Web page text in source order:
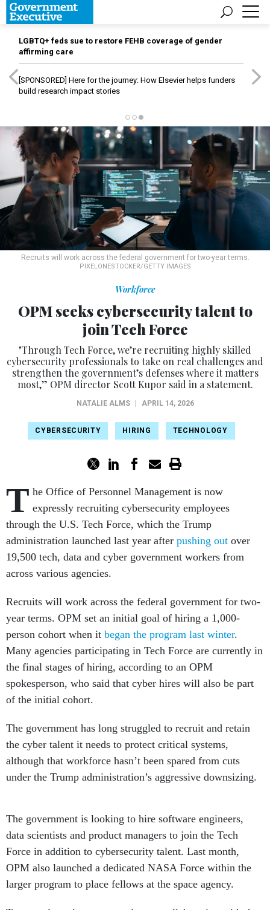
LGBTQ+ feds sue to restore FEHB coverage of gender
affirming care
[SPONSORED] Here for the journey: How Elsevier helps funders
build research impact stories
Recruits will work across the federal government for two-year terms.
PIXELONESTOCKER/GETTY IMAGES
Workforce
OPM seeks cybersecurity talent to
join Tech Force
"Through Tech Force, we’re recruiting highly skilled
cybersecurity professionals to take on real challenges and
strengthen the government’s defenses where it matters
most,” OPM director Scott Kupor said in a statement.
NATALIE ALMS APRIL 14, 2026
CYBERSECURITY HIRING TECHNOLOGY
T he Office of Personnel Management is now
expressly recruiting cybersecurity employees
through the U.S. Tech Force, which the Trump
administration launched last year after pushing out over
19,500 tech, data and cyber government workers from
across various agencies.
Recruits will work across the federal government for two-
year terms. OPM set an initial goal of hiring a 1,000-
person cohort when it began the program last winter.
Many agencies participating in Tech Force are currently in
the final stages of hiring, according to an OPM
spokesperson, who said that cyber hires will also be part
of the initial cohort.
The government has long struggled to recruit and retain
the cyber talent it needs to protect critical systems,
although that workforce hasn’t been spared from cuts
under the Trump administration’s aggressive downsizing.
data scientists and product managers to join the Tech
Force in addition to cybersecurity talent. Last month,
OPM also launched a dedicated NASA Force within the
larger program to place fellows at the space agency.